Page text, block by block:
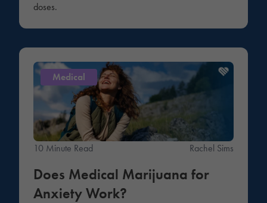
doses.
Medical
10 Minute Read Rachel Sims
Does Medical Marijuana for
Anxiety Work?